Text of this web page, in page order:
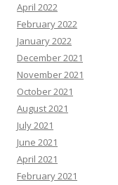
April 2022
February 2022
January 2022
December 2021
November 2021
October 2021
August 2021
July 2021
June 2021
April 2021
February 2021